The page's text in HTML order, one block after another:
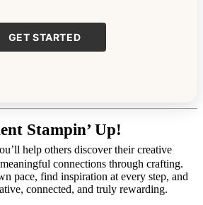
GET STARTED
Stampin’ Up!
help others discover their creative
connections through crafting.
pace, find inspiration at every step, and
connected, and truly rewarding.